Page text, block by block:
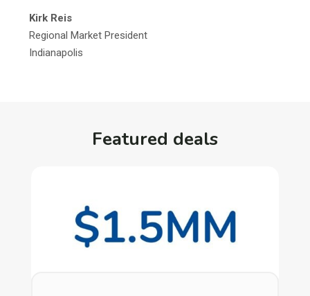
Kirk Reis
Regional Market President
Indianapolis
Featured deals